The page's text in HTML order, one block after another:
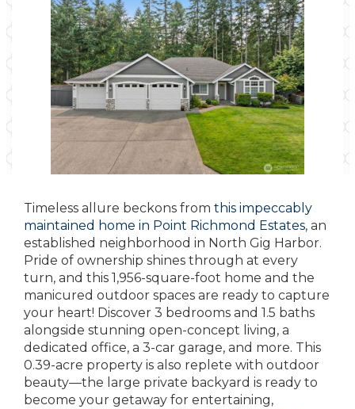
Timeless allure beckons from this impeccably
maintained home in Point Richmond Estates, an
established neighborhood in North Gig Harbor.
Pride of ownership shines through at every
turn, and this 1,956-square-foot home and the
manicured outdoor spaces are ready to capture
your heart! Discover 3 bedrooms and 1.5 baths
alongside stunning open-concept living, a
dedicated office, a 3-car garage, and more. This
0.39-acre property is also replete with outdoor
beauty—the large private backyard is ready to
become your getaway for entertaining,